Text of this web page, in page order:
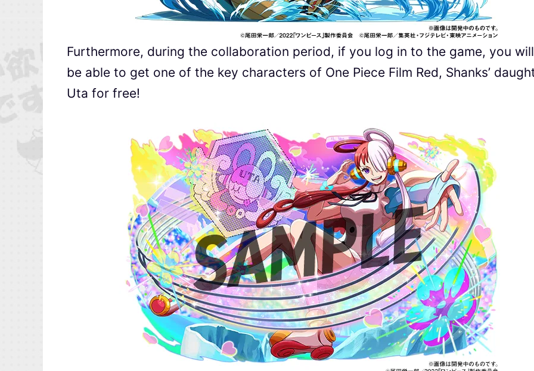
Furthermore, during the collaboration period, if you log in to the game, you will
be able to get one of the key characters of One Piece Film Red, Shanks’
Uta for free!